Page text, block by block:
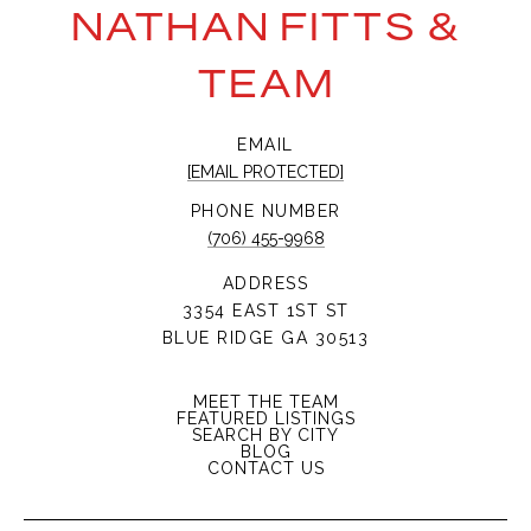
NATHAN FITTS &
TEAM
EMAIL
[EMAIL PROTECTED]
PHONE NUMBER
(706) 455-9968
ADDRESS
3354 EAST 1ST ST
BLUE RIDGE GA 30513
MEET THE TEAM
FEATURED LISTINGS
SEARCH BY CITY
BLOG
CONTACT US